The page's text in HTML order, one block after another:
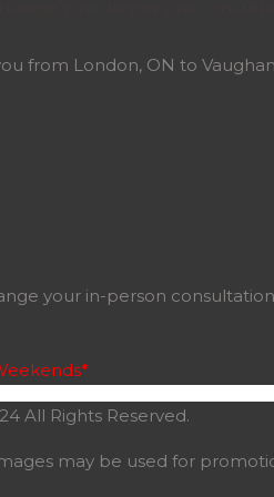
from London, ON to
your in-person
All Rights Reserved.
may be used for